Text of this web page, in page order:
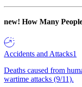
new! How Many
Accidents and Attacks1
Deaths caused from
wartime attacks (9/11).